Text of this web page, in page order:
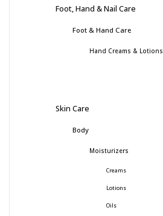
Foot, Hand & Nail Care
Foot & Hand Care
Hand Creams & Lotions
Skin Care
Body
Moisturizers
Creams
Lotions
Oils